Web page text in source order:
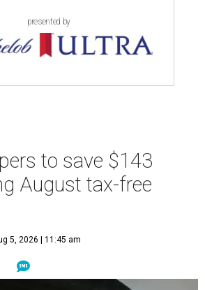
presented by
to save $143
August tax-free
5, 2026 | 11:45 am